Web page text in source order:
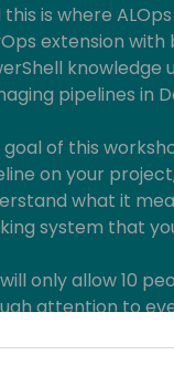
this is where
extension
knowledge
pipelines in
goal of this
on your
what it
system that
only allow 10
attention to